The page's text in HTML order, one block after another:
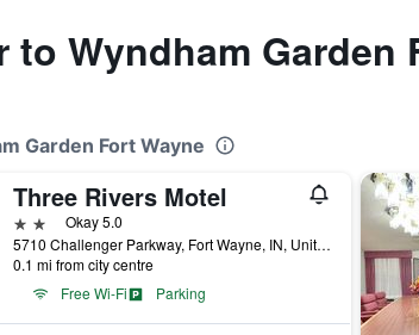
to Wyndham Garden
Garden Fort Wayne
Three Rivers Motel
2 starsOkay 5.0
5710 Challenger Parkway, Fort Wayne, IN, United States
0.1 mi from city centre
Free Wi-Fi
Parking